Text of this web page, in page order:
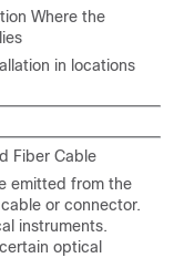
Where the
in locations
Fiber Cable
emitted from the
or connector.
instruments.
optical